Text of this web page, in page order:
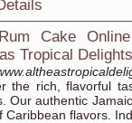
Cake
Tropical Delights
the rich, flavorful
Our authentic
Caribbean flavors.